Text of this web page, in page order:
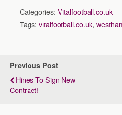
Categories: Vitalfootball.co.uk
Tags: vitalfootball.co.uk,
Previous Post
Hines To Sign New
Contract!